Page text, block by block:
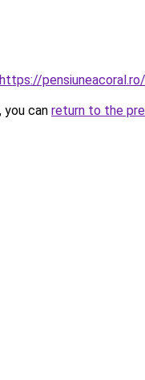
https://
can return to the